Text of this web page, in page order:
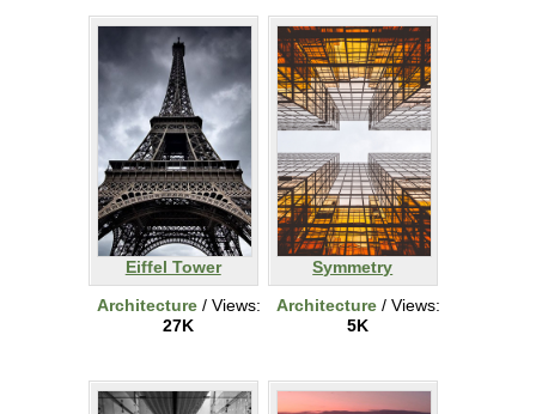
Eiffel Tower
Architecture/ Views:
27K
Symmetry
Architecture/ Views:
5K